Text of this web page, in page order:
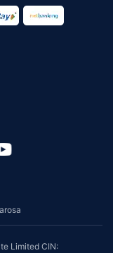
Limited CIN: